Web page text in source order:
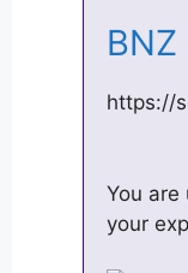
https://
You
your